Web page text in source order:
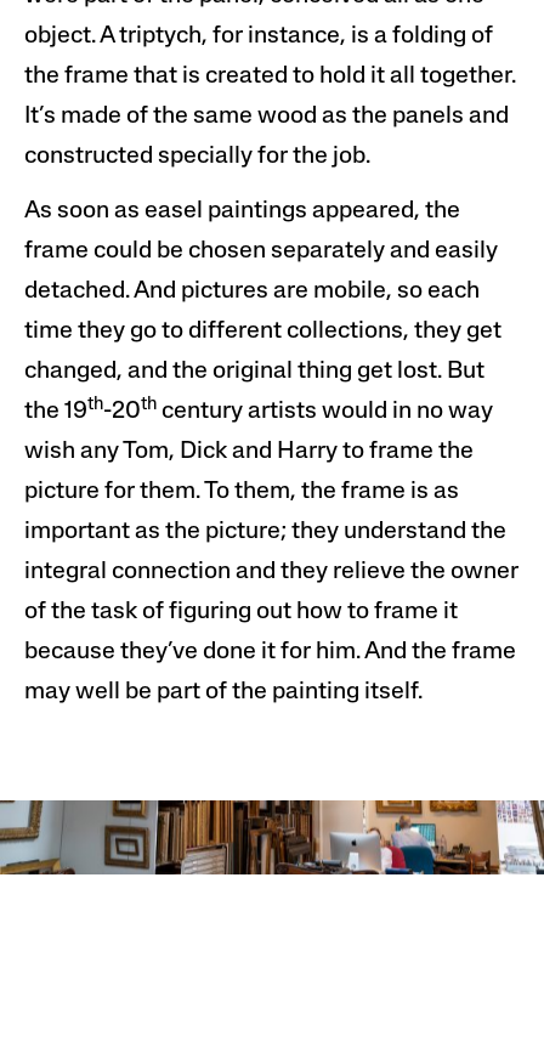
object. A triptych, for instance, is a folding of
the frame that is created to hold it all together.
It’s made of the same wood as the panels and
constructed specially for the job.
As soon as easel paintings appeared, the
frame could be chosen separately and easily
detached. And pictures are mobile, so each
time they go to different collections, they get
changed, and the original thing get lost. But
the 19th-20th century artists would in no way
wish any Tom, Dick and Harry to frame the
picture for them. To them, the frame is as
important as the picture; they understand the
integral connection and they relieve the owner
of the task of figuring out how to frame it
because they’ve done it for him. And the frame
may well be part of the painting itself.